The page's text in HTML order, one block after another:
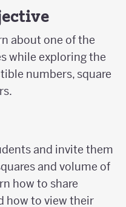
about one of the
while exploring the
numbers, square
and invite them
and volume of
how to share
how to view their